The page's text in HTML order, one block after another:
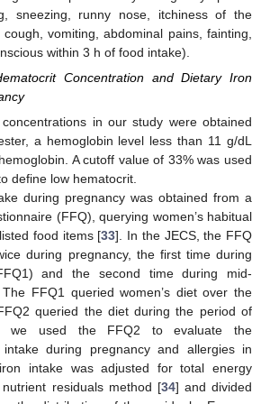
sneezing, runny nose, itchiness of the
vomiting, abdominal pains, fainting,
within 3 h of food intake).
Concentration and Dietary Iron
in our study were obtained
a hemoglobin level less than 11 g/dL
A cutoff value of 33% was used
define low hematocrit.
during pregnancy was obtained from a
(FFQ), querying women’s habitual
food items [33]. In the JECS, the FFQ
during pregnancy, the first time during
and the second time during mid-
FFQ1 queried women’s diet over the
queried the diet during the period of
we used the FFQ2 to evaluate the
during pregnancy and allergies in
intake was adjusted for total energy
residuals method [34] and divided